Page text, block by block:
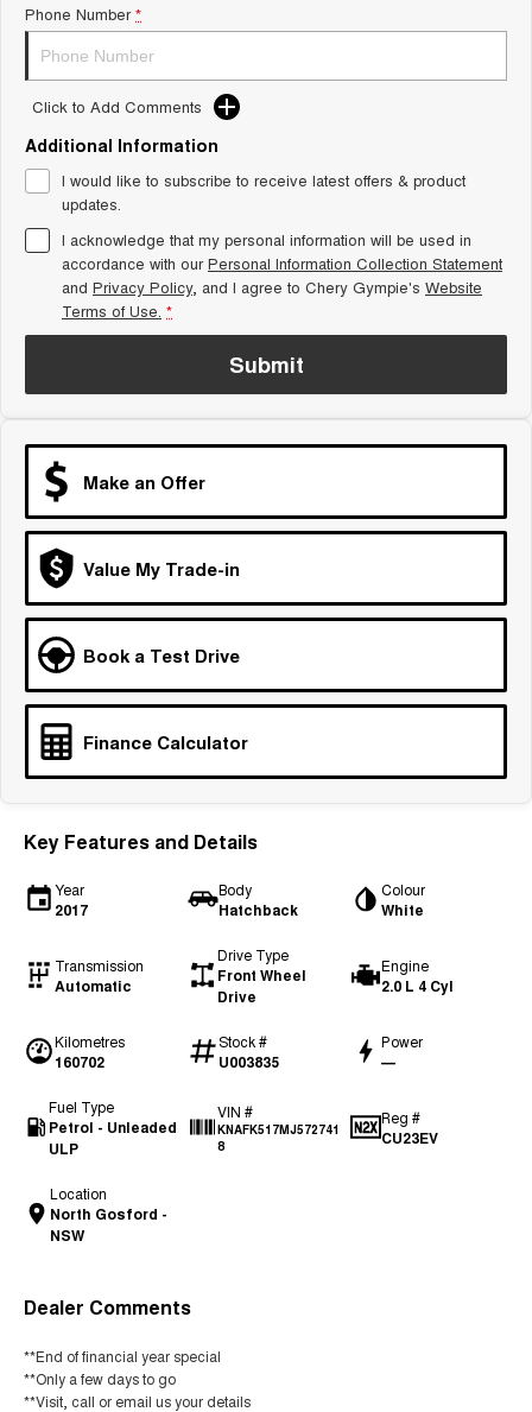
Tiggo 8 Super Hybrid
1,200km Range | 7-seat
Tiggo 9 Super Hybrid
Available Now - 7-seater Large
SUV
Small SUV
Tiggo 4
From $23,990 Driveaway - #1
BEST SELLING SMALL SUV*
Tiggo 4 Hybrid
From $29,990 Driveaway - 5-
seater Small SUV
Chery C5 Chery E5
Chery C5 Hybrid
Crossover SUV
Medium SUV
From $29,990 Driveaway - 5-
seater Medium SUV
Large SUV
Tiggo 8 Pro Max
From $38,990 Driveaway - 7-
Tiggo 8 Super Hybrid
From $45,990 Driveaway -
Tiggo 9 Super Hybrid
SUV
Phone Number *
Click to Add Comments
Additional Information
I would like to subscribe to receive latest offers & product
updates.
I acknowledge that my personal information will be used in
accordance with ourPersonal Information Collection Statement
and Privacy Policy, and I agree to Chery Gympie's Website
Terms of Use. *
Submit
Make an Offer
Value My Trade-in
Book a Test Drive
Finance Calculator
Key Features and Details
Year
2017
Body
Hatchback
Colour
White
Transmission
Automatic
Drive Type
Front Wheel
Drive
Engine
2.0 L 4 Cyl
Kilometres
160702
Stock #
U003835
Power
—
Fuel Type
Petrol - Unleaded
ULP
VIN #
KNAFK517MJ572741
8
Reg #
CU23EV
Location
North Gosford -
NSW
Dealer Comments
**End of financial year special
**Only a few days to go
**Visit, call or email us your details